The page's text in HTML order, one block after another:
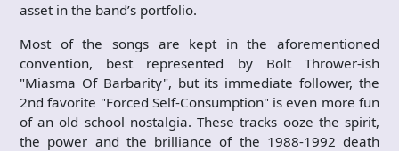
asset in the band’s portfolio.
Most of the songs are kept in the aforementioned
convention, best represented by Bolt Thrower-ish
"Miasma Of Barbarity", but its immediate follower, the
2nd favorite "Forced Self-Consumption" is even more fun
of an old school nostalgia. These tracks ooze the spirit,
the power and the brilliance of the 1988-1992 death